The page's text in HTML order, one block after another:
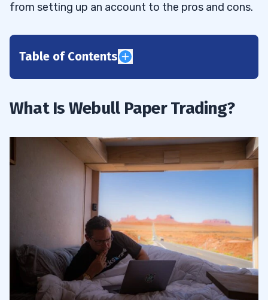
from setting up an account to the pros and cons.
Table of Contents
1.1 How Does It Work?
Webull Paper Trading Benefits For
Beginners
Webull Paper Trading Benefits For
Professionals
Creating an Account
What Is Webull Paper Trading?